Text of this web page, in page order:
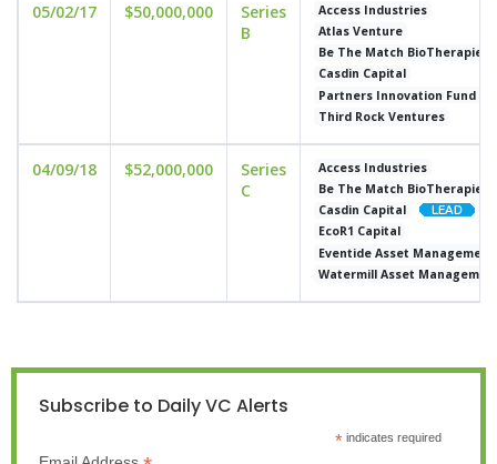
05/02/17 $50,000,000
Series
B
Access Industries
Atlas Venture
Be The Match BioTherapies
Casdin Capital
Partners Innovation Fund
Third Rock Ventures
04/09/18 $52,000,000
Series
C
Access Industries
Be The Match BioTherapies
Casdin Capital
EcoR1 Capital
Eventide Asset Management
Watermill Asset
Subscribe to Daily VC Alerts
*indicates required